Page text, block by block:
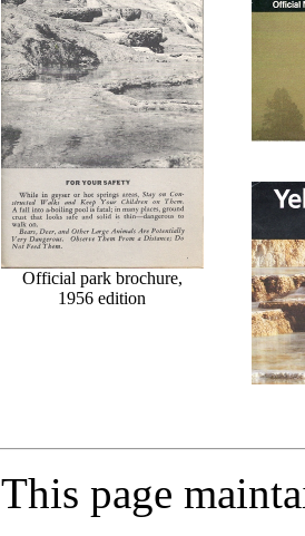
Official park brochure,
1956 edition
This page